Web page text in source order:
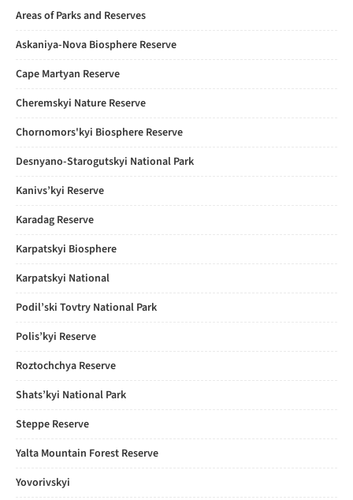
Areas of Parks and Reserves
Askaniya-Nova Biosphere Reserve
Cape Martyan Reserve
Cheremskyi Nature Reserve
Chornomors'kyi Biosphere Reserve
Desnyano-Starogutskyi National Park
Kanivs’kyi Reserve
Karadag Reserve
Karpatskyi Biosphere
Karpatskyi National
Podil’ski Tovtry National Park
Polis’kyi Reserve
Roztochchya Reserve
Shats’kyi National Park
Steppe Reserve
Yalta Mountain Forest Reserve
Yovorivskyi